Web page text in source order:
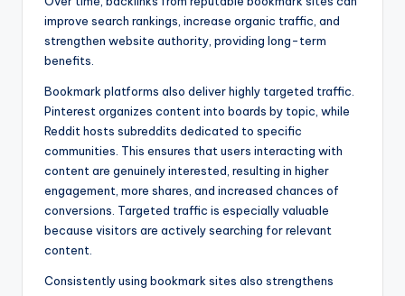
improve search rankings, increase organic traffic, and
strengthen website authority, providing long-term
benefits.
Bookmark platforms also deliver highly targeted traffic.
Pinterest organizes content into boards by topic, while
Reddit hosts subreddits dedicated to specific
communities. This ensures that users interacting with
content are genuinely interested, resulting in higher
engagement, more shares, and increased chances of
conversions. Targeted traffic is especially valuable
because visitors are actively searching for relevant
content.
Consistently using bookmark sites also strengthens